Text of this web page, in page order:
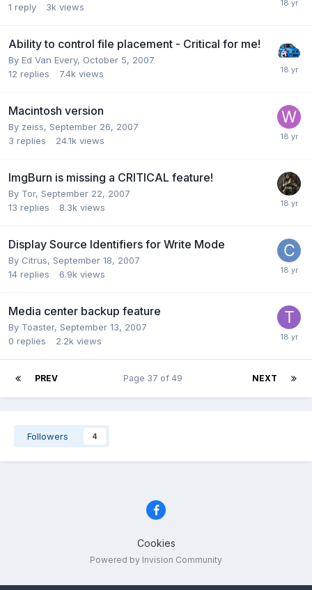
1 reply 3k views
Ability to control file placement - Critical for me!
By Ed Van Every, October 5, 2007
12 replies 7.4k views
Macintosh version
By zeiss, September 26, 2007
3 replies 24.1k views
ImgBurn is missing a CRITICAL feature!
By Tor, September 22, 2007
13 replies 8.3k views
Display Source Identifiers for Write Mode
By Citrus, September 18, 2007
14 replies 6.9k views
Media center backup feature
By Toaster, September 13, 2007
0 replies 2.2k views
PREV NEXT
Page 37 of 49
Followers 4
Cookies
Powered by Invision Community